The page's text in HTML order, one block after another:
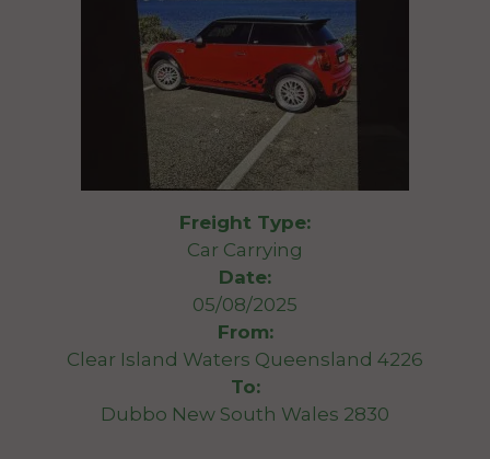
Freight Type:
Car Carrying
Date:
05/08/2025
From:
Clear Island Waters Queensland 4226
To:
Dubbo New South Wales 2830